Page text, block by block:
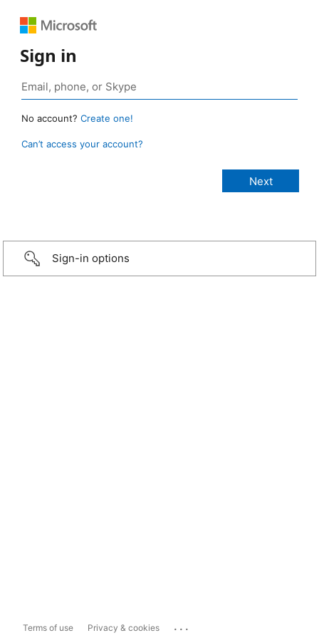
Sign in
No account? Create one!
Can’t access your account?
Sign-in options
Terms of use Privacy & cookies ...